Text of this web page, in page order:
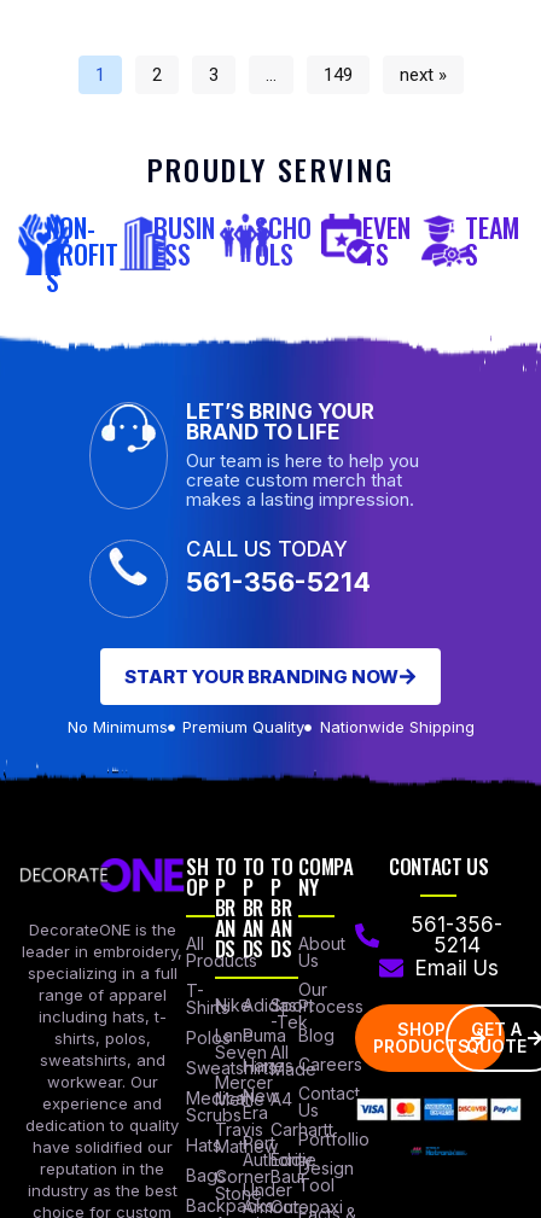
1 2 3 … 149 next »
PROUDLY SERVING
NON-
PROFIT
S
BUSIN
ESS
SCHO
OLS
EVEN
TS
TEAM
S
LET’S BRING YOUR
BRAND TO LIFE
Our team is here to help you
create custom merch that
makes a lasting impression.
CALL US TODAY
561-356-5214
START YOUR BRANDING NOW
No Minimums Premium Quality Nationwide Shipping
DecorateONE is the
leader in embroidery,
specializing in a full
range of apparel
including hats, t-
shirts, polos,
sweatshirts, and
workwear. Our
experience and
dedication to quality
have solidified our
reputation in the
industry as the best
choice for custom
SH
OP
All
Products
T-
Shirts
Polos
Sweatshirts
Medical
Scrubs
Hats
Bags
Backpacks
TO
P
BR
AN
DS
Nike
Lane
Seven
Mercer
Mettle
Travis
Mathew
Corner
Stone
TO
P
BR
AN
DS
Adidas
Puma
Hanes
New
Era
Port
Authority
Under
Armour
TO
P
BR
AN
DS
Sport
-Tek
All
Made
A4
Carhartt
Eddie
Baur
Cotopaxi
COMPA
NY
About
Us
Our
Process
Blog
Careers
Contact
Us
Portfollio
Design
Tool
CONTACT US
561-356-
5214
Email Us
SHOP
PRODUCTS
GET A
QUOTE